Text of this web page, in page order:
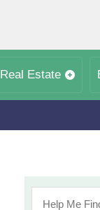
Real Estate